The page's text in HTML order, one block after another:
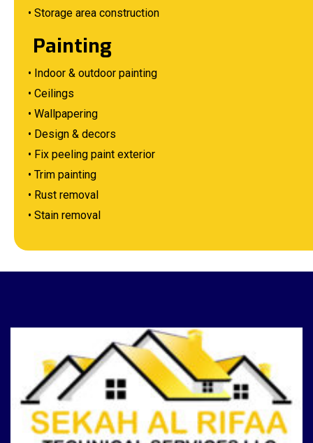
• Storage area construction
Painting
• Indoor & outdoor painting
• Ceilings
• Wallpapering
• Design & decors
• Fix peeling paint exterior
• Trim painting
• Rust removal
• Stain removal